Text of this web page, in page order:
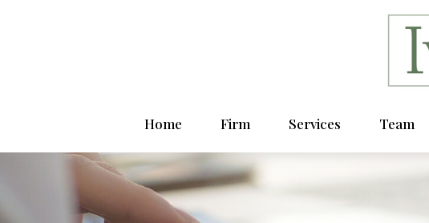
Home Firm Services Team